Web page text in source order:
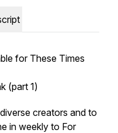
for These Times
(part 1)
creators and to
in weekly to For